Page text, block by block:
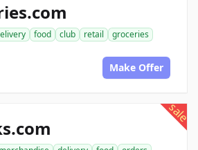
food club retail
groceries
Make Offer
sale